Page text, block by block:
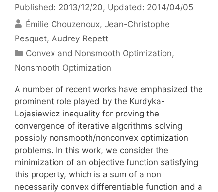
Published: 2013/12/20, Updated: 2014/04/05
Émilie Chouzenoux Jean-Christophe
Pesquet Audrey Repetti
Categories
Convex and Nonsmooth Optimization,
Nonsmooth Optimization
A number of recent works have emphasized the
prominent role played by the Kurdyka-
Lojasiewicz inequality for proving the
convergence of iterative algorithms solving
possibly nonsmooth/nonconvex optimization
problems. In this work, we consider the
minimization of an objective function satisfying
this property, which is a sum of a non
necessarily convex differentiable function and a